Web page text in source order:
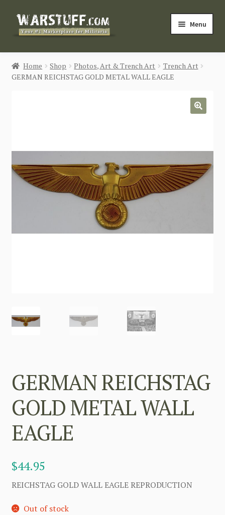
Skip
Skip
Menu
HOME
BUY MILITARIA
CONTACT US
Home Shop Photos, Art & Trench Art
Trench Art
GERMAN REICHSTAG GOLD METAL WALL EAGLE
GERMAN REICHSTAG
GOLD METAL WALL
EAGLE
$44.95
REICHSTAG GOLD WALL EAGLE REPRODUCTION
Out of stock